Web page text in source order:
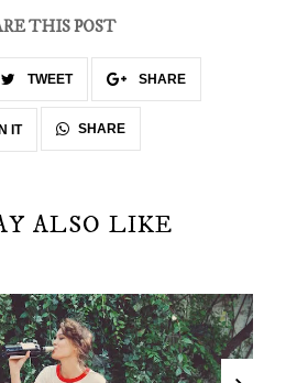
THIS POST
TWEET SHARE
IT SHARE
ALSO LIKE